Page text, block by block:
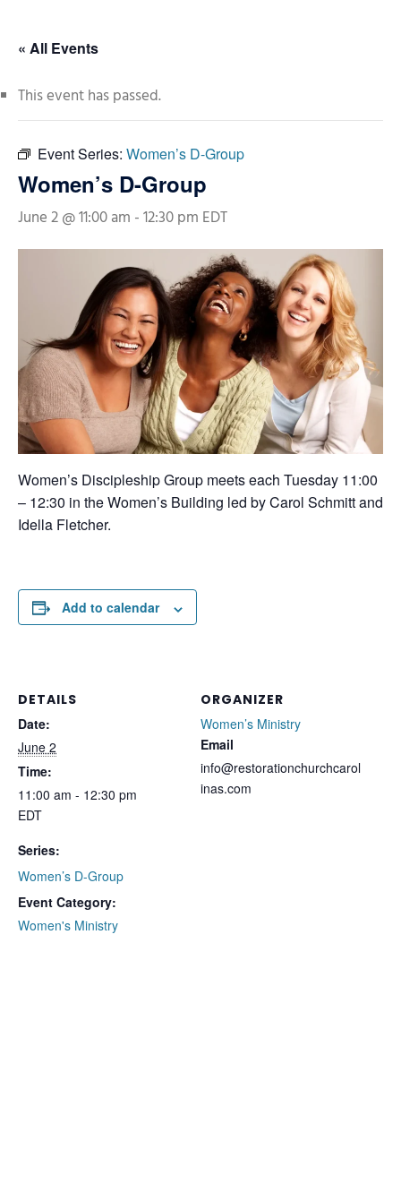
« All Events
This event has passed.
Event Series: Women’s D-Group
Women’s D-Group
June 2 @ 11:00 am -12:30 pm EDT
Women’s Discipleship Group meets each Tuesday 11:00
– 12:30 in the Women’s Building led by Carol Schmitt and
Idella Fletcher.
Add to calendar
DETAILS
Date:
June 2
Time:
11:00 am - 12:30 pm
EDT
Series:
Women’s D-Group
Event Category:
Women's Ministry
ORGANIZER
Women’s Ministry
Email
info@restorationchurchcarol
inas.com